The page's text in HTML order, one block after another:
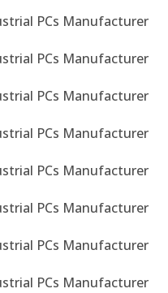
PCs Manufacturer
PCs Manufacturer
PCs Manufacturer
PCs Manufacturer
PCs Manufacturer
PCs Manufacturer
PCs Manufacturer
PCs Manufacturer